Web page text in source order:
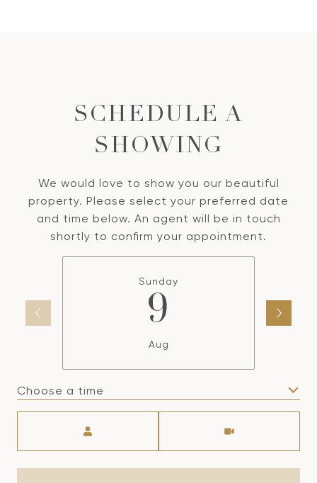
SCHEDULE A
SHOWING
We would love to show you our beautiful
property. Please select your preferred date
and time below. An agent will be in touch
shortly to confirm your appointment.
Sunday
9
Aug
Choose a time